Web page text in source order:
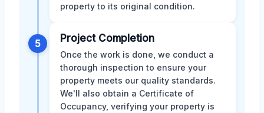
property to its original condition.
5 Project Completion
Once the work is done, we conduct a
thorough inspection to ensure your
property meets our quality standards.
We'll also obtain a Certificate of
Occupancy, verifying your property is